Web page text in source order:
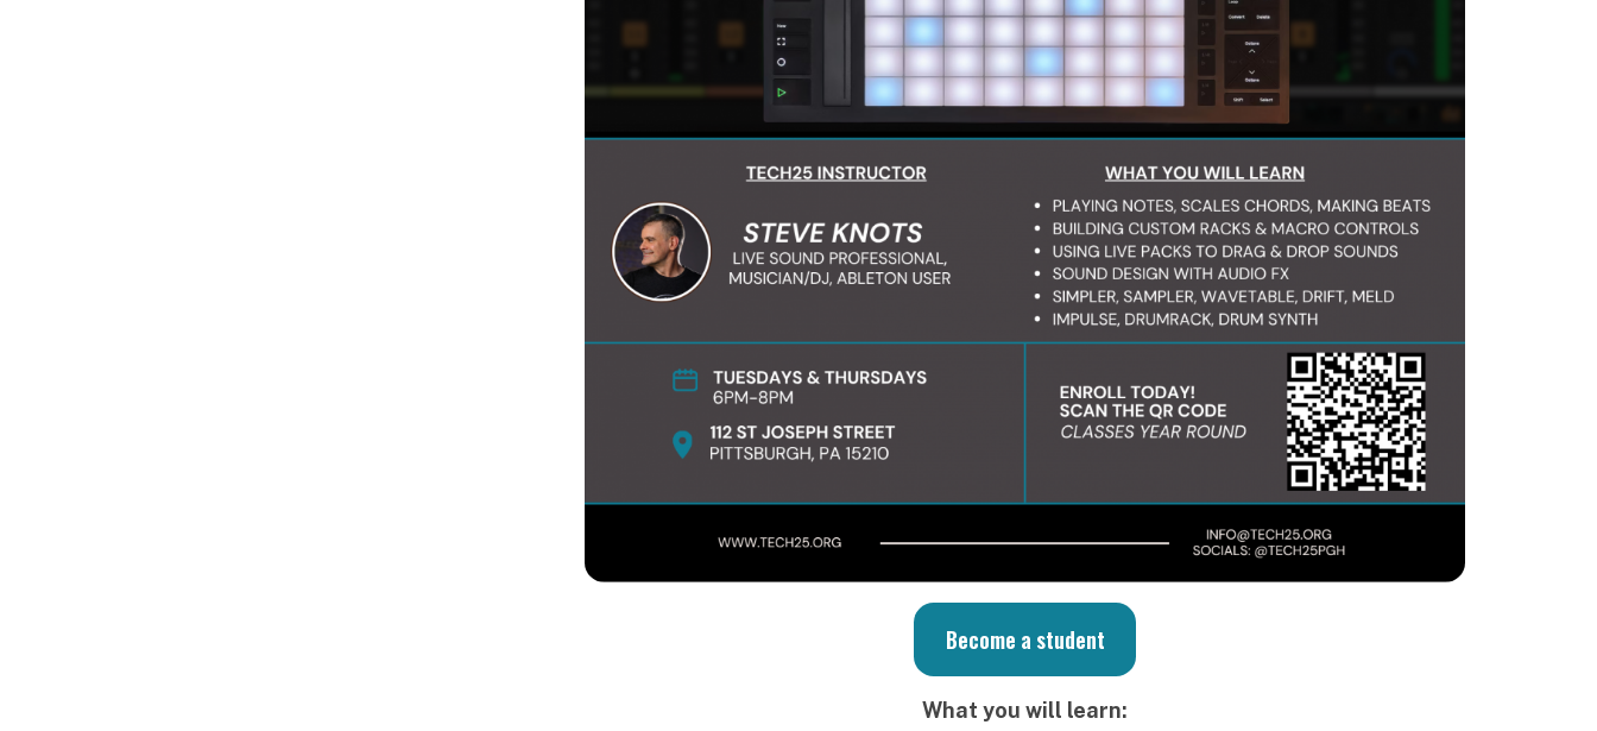
Become a student
-Playing Notes, Scales and Chords (with help)
-Creating your own synths with Simpler and Sampler
-Wavetable, Drift, Meld, and other Synths
-Impulse, DrumRack, Drum Synth
-Building custom Racks and Macro controls
-Using Live Packs to drag & drop sounds
-Exploring the new Browser